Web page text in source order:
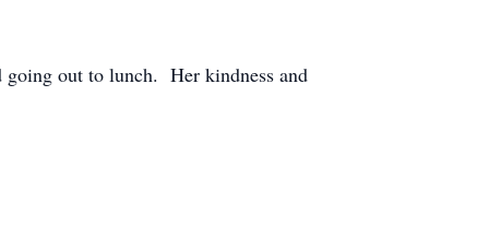
going out to lunch. Her kindness and